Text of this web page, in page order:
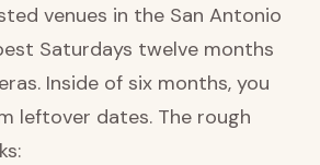
venues in the San Antonio
Saturdays twelve months
Inside of six months, you
leftover dates. The rough